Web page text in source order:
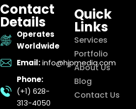
Contact
Details
Operates
Worldwide
Email: info@hjpmedia.com
Phone:
(+1) 628-
313-4050
Quick
Links
Services
Portfolio
About Us
Blog
Contact Us